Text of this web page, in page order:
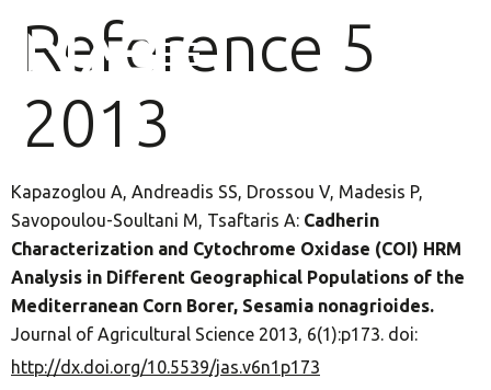
Reference 5
2013
Kapazoglou A, Andreadis SS, Drossou V, Madesis P,
Savopoulou-Soultani M, Tsaftaris A: Cadherin
Characterization and Cytochrome Oxidase (COI) HRM
Analysis in Different Geographical Populations of the
Mediterranean Corn Borer, Sesamia nonagrioides.
Journal of Agricultural Science 2013, 6(1):p173. doi:
http://dx.doi.org/10.5539/jas.v6n1p173